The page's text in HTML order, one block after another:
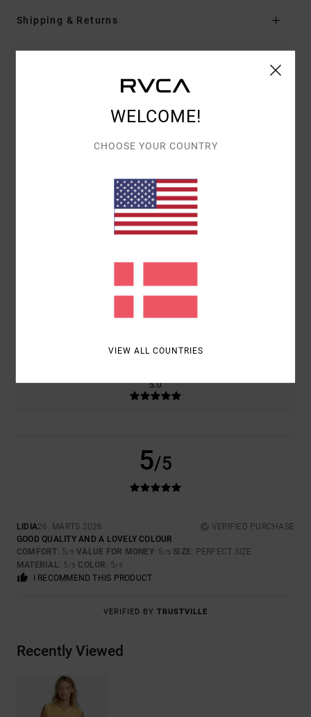
Shipping & Returns
Customer Reviews
AVERAGE SCORE
5.0
1 VERIFIED REVIEWSSINCE MARTS 2026
100% OF OUR CUSTOMERS RECOMMEND THIS PRODUCT
5.0
5/5
LIDIA26. MARTS 2026
VERIFIED PURCHASE
GOOD QUALITY AND A LOVELY COLOUR
COMFORT: 5/5 VALUE FOR MONEY: 5 /5 SIZE: PERFECT SIZE
MATERIAL: 5 /5 COLOR : 5/5
I RECOMMEND THIS PRODUCT
VERIFIED BY TRUSTVILLE
Recently Viewed
WELCOME!
CHOOSE YOUR COUNTRY
VIEW ALL COUNTRIES